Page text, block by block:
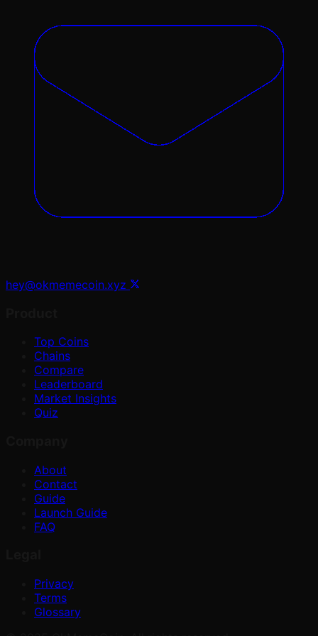
hey@okmemecoin.xyz
Top Coins
Chains
Compare
Leaderboard
Market Insights
Quiz
About
Contact
Guide
Launch Guide
FAQ
Privacy
Terms
Glossary